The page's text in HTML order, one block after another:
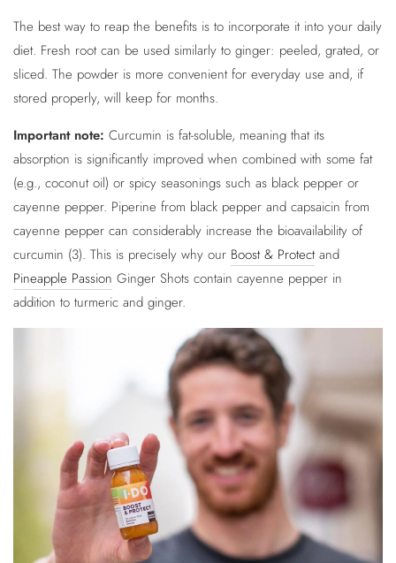
The best way to reap the benefits is to incorporate it into your daily
diet. Fresh root can be used similarly to ginger: peeled, grated, or
sliced. The powder is more convenient for everyday use and, if
stored properly, will keep for months.
Important note: Curcumin is fat-soluble, meaning that its
absorption is significantly improved when combined with some fat
(e.g., coconut oil) or spicy seasonings such as black pepper or
cayenne pepper. Piperine from black pepper and capsaicin from
cayenne pepper can considerably increase the bioavailability of
curcumin (3). This is precisely why our Boost & Protectand
Pineapple Passion Ginger Shots contain cayenne pepper in
addition to turmeric and ginger.